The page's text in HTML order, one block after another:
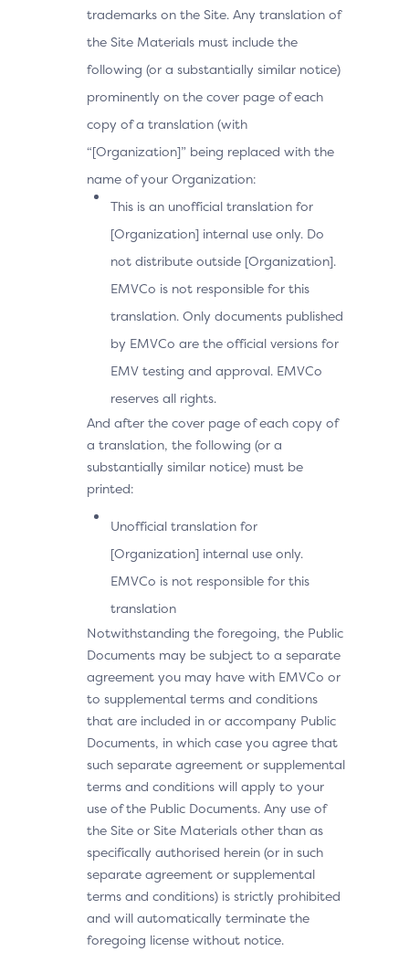
trademarks on the Site. Any translation of
the Site Materials must include the
following (or a substantially similar notice)
prominently on the cover page of each
copy of a translation (with
“[Organization]” being replaced with the
name of your Organization:
This is an unofficial translation for
[Organization] internal use only. Do
not distribute outside [Organization].
EMVCo is not responsible for this
translation. Only documents published
by EMVCo are the official versions for
EMV testing and approval. EMVCo
reserves all rights.
And after the cover page of each copy of
a translation, the following (or a
substantially similar notice) must be
printed:
Unofficial translation for
[Organization] internal use only.
EMVCo is not responsible for this
translation
Notwithstanding the foregoing, the Public
Documents may be subject to a separate
agreement you may have with EMVCo or
to supplemental terms and conditions
that are included in or accompany Public
Documents, in which case you agree that
such separate agreement or supplemental
terms and conditions will apply to your
use of the Public Documents. Any use of
the Site or Site Materials other than as
specifically authorised herein (or in such
separate agreement or supplemental
terms and conditions) is strictly prohibited
and will automatically terminate the
foregoing license without notice.